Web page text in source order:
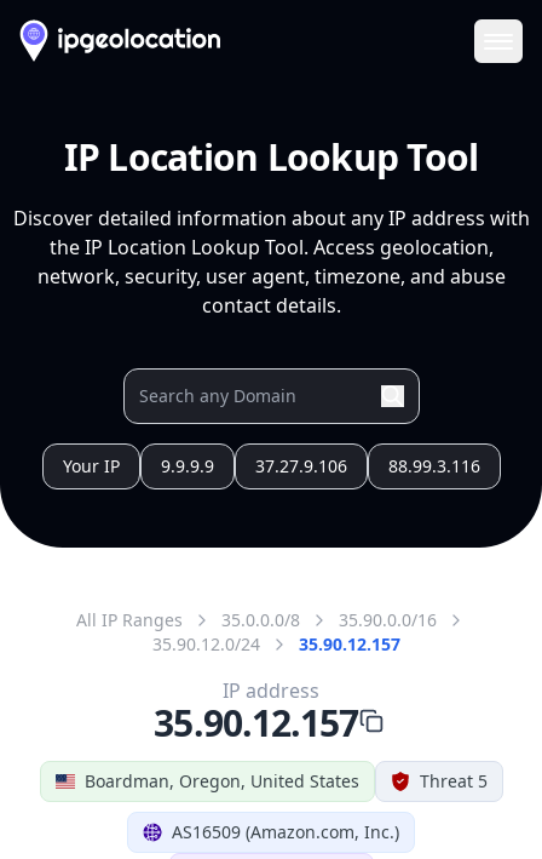
IP Location Lookup Tool
Discover detailed information about any IP address with
the IP Location Lookup Tool. Access geolocation,
network, security, user agent, timezone, and abuse
contact details.
Your IP 9.9.9.9 37.27.9.106 88.99.3.116
All IP Ranges 35.0.0.0/8
35.90.0.0/16
35.90.12.0/24
35.90.12.157
Boardman, Oregon, United States Threat 5
AS16509 (Amazon.com, Inc.)
IP address
35.90.12.157